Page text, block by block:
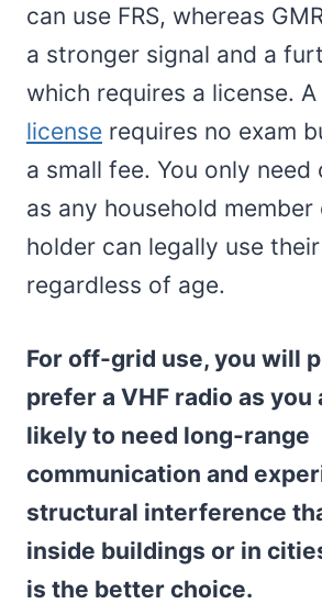
can use FRS, whereas
a stronger signal and a
which requires a license. A
license requires no exam
a small fee. You only need
as any household
holder can legally use
regardless of age.
For off-grid use, you will
prefer a VHF radio as you
likely to need long-range
communication and
structural interference
inside buildings or in
is the better choice.